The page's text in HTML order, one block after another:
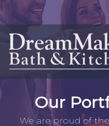
Our
We are proud of